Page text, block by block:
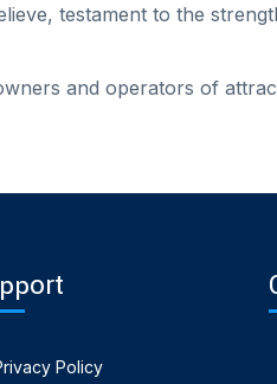
testament to the
and operators of
Policy